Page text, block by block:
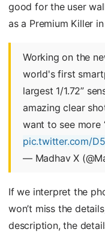
good for the user
as a Premium Killer
Working on the
world's first
largest 1/1.72”
amazing clear
want to see more
pic.twitter.com/
— Madhav X
If we interpret the
won’t miss the
description, the